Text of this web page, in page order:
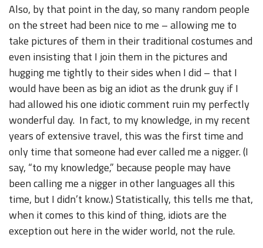
Also, by that point in the day, so many random people
on the street had been nice to me – allowing me to
take pictures of them in their traditional costumes and
even insisting that I join them in the pictures and
hugging me tightly to their sides when I did – that I
would have been as big an idiot as the drunk guy if I
had allowed his one idiotic comment ruin my perfectly
wonderful day. In fact, to my knowledge, in my recent
years of extensive travel, this was the first time and
only time that someone had ever called me a nigger. (I
say, “to my knowledge,” because people may have
been calling me a nigger in other languages all this
time, but I didn’t know.) Statistically, this tells me that,
when it comes to this kind of thing, idiots are the
exception out here in the wider world, not the rule.